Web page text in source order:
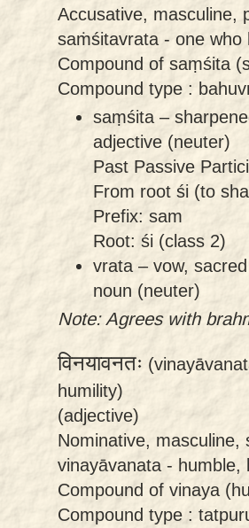
Accusative, masculine,
saṁśitavrata - one
Compound of saṃśita
Compound type :
saṃśita –
adjective (neuter)
Past Passive
From root śi (to
Prefix: sam
Root: śi (class 2)
vrata – vow,
noun (neuter)
Note: Agrees with
विनयावनतः
humility)
(adjective)
Nominative, masculine,
vinayāvanata - humble,
Compound of vinaya
Compound type :